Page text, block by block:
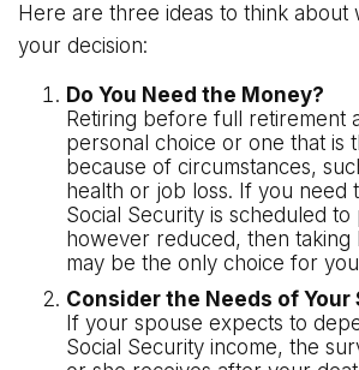
Here are three ideas to think about
your decision:
Do You Need the Money?
Retiring before full retirement
personal choice or one that is
because of circumstances,
health or job loss. If you need
Social Security is scheduled to
however reduced, then taking
may be the only choice for
Consider the Needs of Your
If your spouse expects to
Social Security income, the